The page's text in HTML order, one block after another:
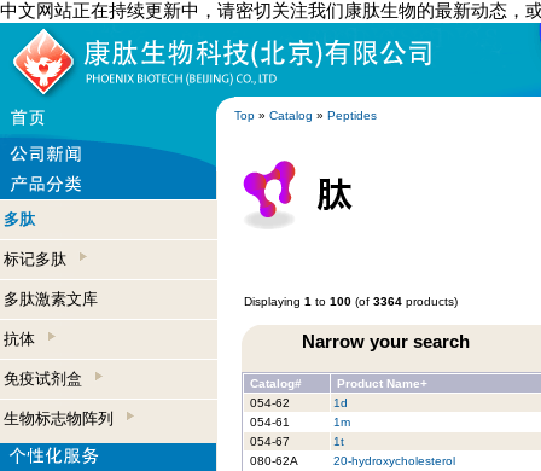
中文网站正在持续更新中，请密切关注我们康肽生物的最新动态，
Top » Catalog » Peptides
多肽
标记多肽
多肽激素文库
抗体
免疫试剂盒
生物标志物阵列
Displaying 1 to 100 (of 3364 products)
Narrow your search
Catalog#
Product Name+
054-62
1d
054-61
1m
054-67
1t
080-62A
20-hydroxycholesterol